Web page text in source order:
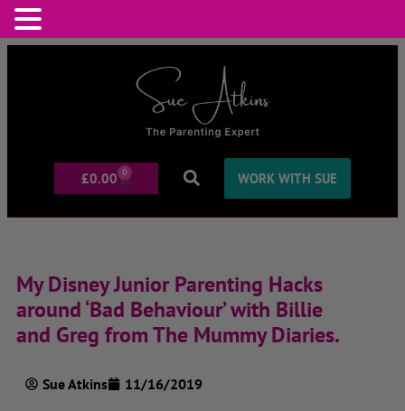
£0.00 0 WORK WITH SUE
My Disney Junior Parenting Hacks
around ‘Bad Behaviour’ with Billie
and Greg from The Mummy Diaries.
Sue Atkins
11/16/2019